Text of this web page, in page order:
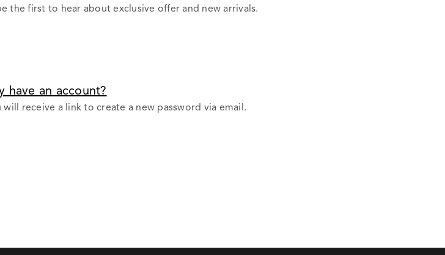
the first to hear about exclusive offer and new arrivals.
have an account?
receive a link to create a new password via email.